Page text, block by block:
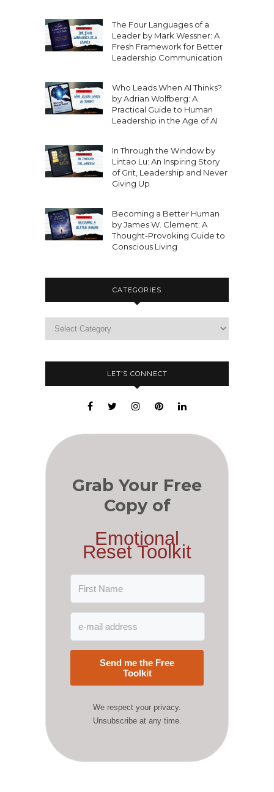
The Four Languages of a
Leader by Mark Wessner: A
Fresh Framework for Better
Leadership Communication
Who Leads When AI Thinks?
by Adrian Wolfberg: A
Practical Guide to Human
Leadership in the Age of AI
In Through the Window by
Lintao Lu: An Inspiring Story
of Grit, Leadership and Never
Giving Up
Becoming a Better Human
by James W. Clement: A
Thought-Provoking Guide to
Conscious Living
CATEGORIES
LET’S CONNECT
Grab Your Free
Copy of
Emotional
Reset Toolkit
Send me the Free
Toolkit
We respect your privacy.
Unsubscribe at any time.